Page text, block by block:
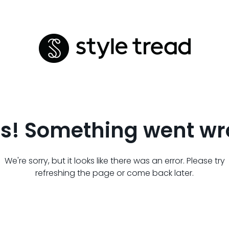
Something went
We're sorry, but it looks like there was an error. Please try
refreshing the page or come back later.